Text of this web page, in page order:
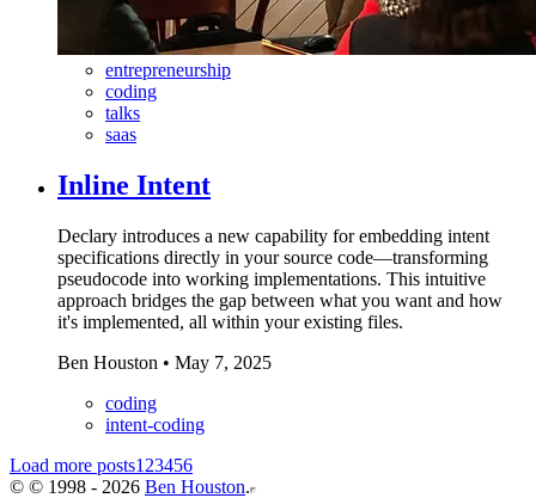
entrepreneurship
coding
talks
saas
Inline Intent
Declary introduces a new capability for embedding intent
specifications directly in your source code—transforming
pseudocode into working implementations. This intuitive
approach bridges the gap between what you want and how
it's implemented, all within your existing files.
Ben Houston • May 7, 2025
coding
intent-coding
Load more posts1 23456
© © 1998 - 2026 Ben Houston.